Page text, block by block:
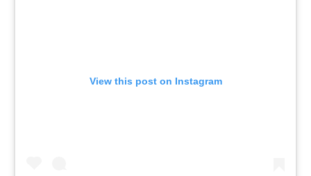
View this post on Instagram